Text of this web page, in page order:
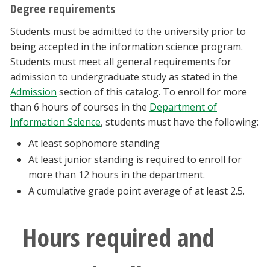
Degree requirements
Students must be admitted to the university prior to
being accepted in the information science program.
Students must meet all general requirements for
admission to undergraduate study as stated in the
Admission section of this catalog. To enroll for more
than 6 hours of courses in the Department of
Information Science, students must have the following:
At least sophomore standing
At least junior standing is required to enroll for
more than 12 hours in the department.
A cumulative grade point average of at least 2.5.
Hours required and